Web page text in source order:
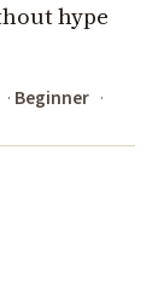
hype
Beginner